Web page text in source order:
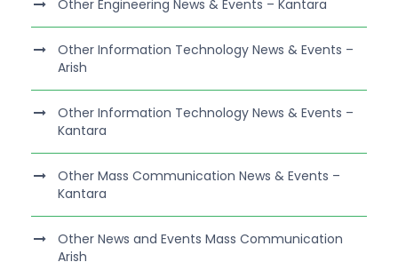
Other Engineering News & Events – Kantara
Other Information Technology News & Events –
Arish
Other Information Technology News & Events –
Kantara
Other Mass Communication News & Events –
Kantara
Other News and Events Mass Communication
Arish